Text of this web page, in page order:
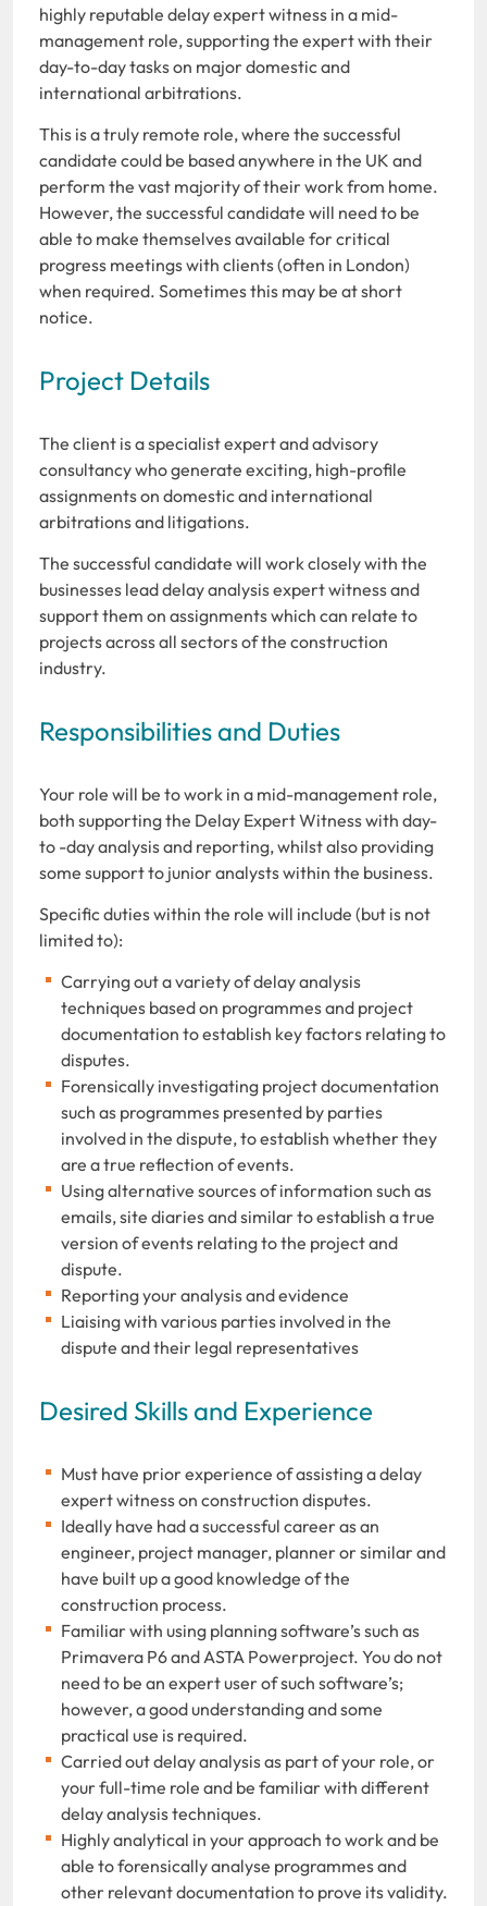
highly reputable delay expert witness in a mid-
management role, supporting the expert with their
day-to-day tasks on major domestic and
international arbitrations.
This is a truly remote role, where the successful
candidate could be based anywhere in the UK and
perform the vast majority of their work from home.
However, the successful candidate will need to be
able to make themselves available for critical
progress meetings with clients (often in London)
when required. Sometimes this may be at short
notice.
Project Details
The client is a specialist expert and advisory
consultancy who generate exciting, high-profile
assignments on domestic and international
arbitrations and litigations.
The successful candidate will work closely with the
businesses lead delay analysis expert witness and
support them on assignments which can relate to
projects across all sectors of the construction
industry.
Responsibilities and Duties
Your role will be to work in a mid-management role,
both supporting the Delay Expert Witness with day-
to -day analysis and reporting, whilst also providing
some support to junior analysts within the business.
Specific duties within the role will include (but is not
limited to):
Carrying out a variety of delay analysis
techniques based on programmes and project
documentation to establish key factors relating to
disputes.
Forensically investigating project documentation
such as programmes presented by parties
involved in the dispute, to establish whether they
are a true reflection of events.
Using alternative sources of information such as
emails, site diaries and similar to establish a true
version of events relating to the project and
dispute.
Reporting your analysis and evidence
Liaising with various parties involved in the
dispute and their legal representatives
Desired Skills and Experience
Must have prior experience of assisting a delay
expert witness on construction disputes.
Ideally have had a successful career as an
engineer, project manager, planner or similar and
have built up a good knowledge of the
construction process.
Familiar with using planning software’s such as
Primavera P6 and ASTA Powerproject. You do not
need to be an expert user of such software’s;
however, a good understanding and some
practical use is required.
Carried out delay analysis as part of your role, or
your full-time role and be familiar with different
delay analysis techniques.
Highly analytical in your approach to work and be
able to forensically analyse programmes and
other relevant documentation to prove its validity.